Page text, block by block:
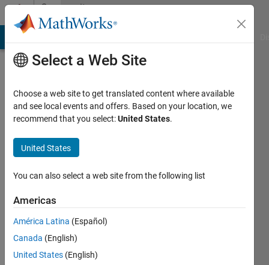
Skip to contentCommunity
Profile
oussama
sadki
Last
year ago
Active
since
2023
Followers:
Select a Web Site
Choose a web site to get translated content where available
and see local events and offers. Based on your location, we
recommend that you select:United States.
United States
You can also select a web site from the following list
Americas
América Latina (Español)
Canada (English)
United States (English)